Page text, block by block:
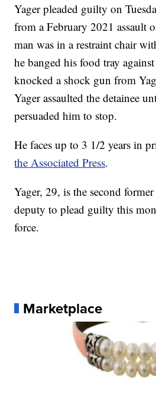
Yager pleaded guilty on
from a February 2021 assault
man was in a restraint chair
he banged his food tray
knocked a shock gun from
Yager assaulted the detainee
persuaded him to stop.
He faces up to 3 1/2 years in
the Associated Press.
Yager, 29, is the second
deputy to plead guilty this
force.
Marketplace